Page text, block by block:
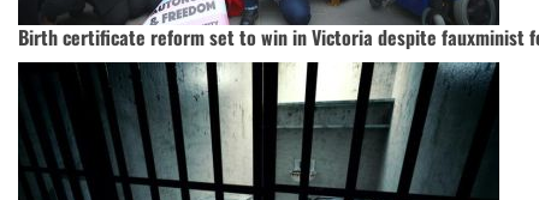
Birth certificate reform set to win in Victoria despite fauxminist